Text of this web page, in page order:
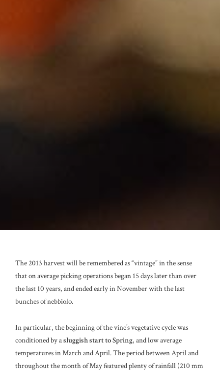
The 2013 harvest will be remembered as “vintage” in the sense
that on average picking operations began 15 days later than over
the last 10 years, and ended early in November with the last
bunches of nebbiolo.
In particular, the beginning of the vine’s vegetative cycle was
conditioned by asluggish start to Spring, and low average
temperatures in March and April. The period between April and
throughout the month of May featured plenty of rainfall (210 mm